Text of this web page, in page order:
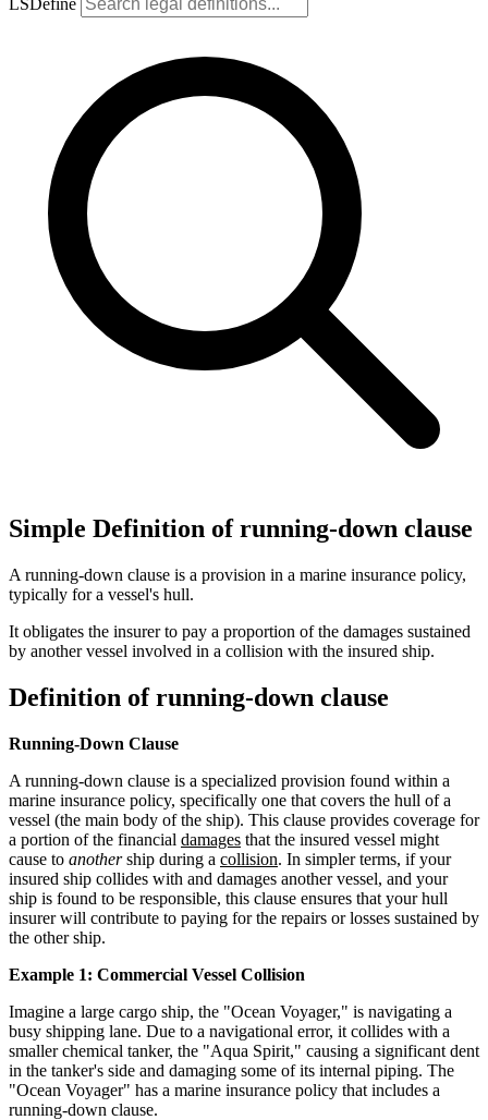
Simple Definition of running-down clause
A running-down clause is a provision in a marine insurance policy,
typically for a vessel's hull.
It obligates the insurer to pay a proportion of the damages sustained
by another vessel involved in a collision with the insured ship.
Definition of running-down clause
Running-Down Clause
A running-down clause is a specialized provision found within a
marine insurance policy, specifically one that covers the hull of a
vessel (the main body of the ship). This clause provides coverage for
a portion of the financial damages that the insured vessel might
cause to anothership during a collision. In simpler terms, if your
insured ship collides with and damages another vessel, and your
ship is found to be responsible, this clause ensures that your hull
insurer will contribute to paying for the repairs or losses sustained by
the other ship.
Example 1: Commercial Vessel Collision
Imagine a large cargo ship, the "Ocean Voyager," is navigating a
busy shipping lane. Due to a navigational error, it collides with a
smaller chemical tanker, the "Aqua Spirit," causing a significant dent
in the tanker's side and damaging some of its internal piping. The
"Ocean Voyager" has a marine insurance policy that includes a
running-down clause.